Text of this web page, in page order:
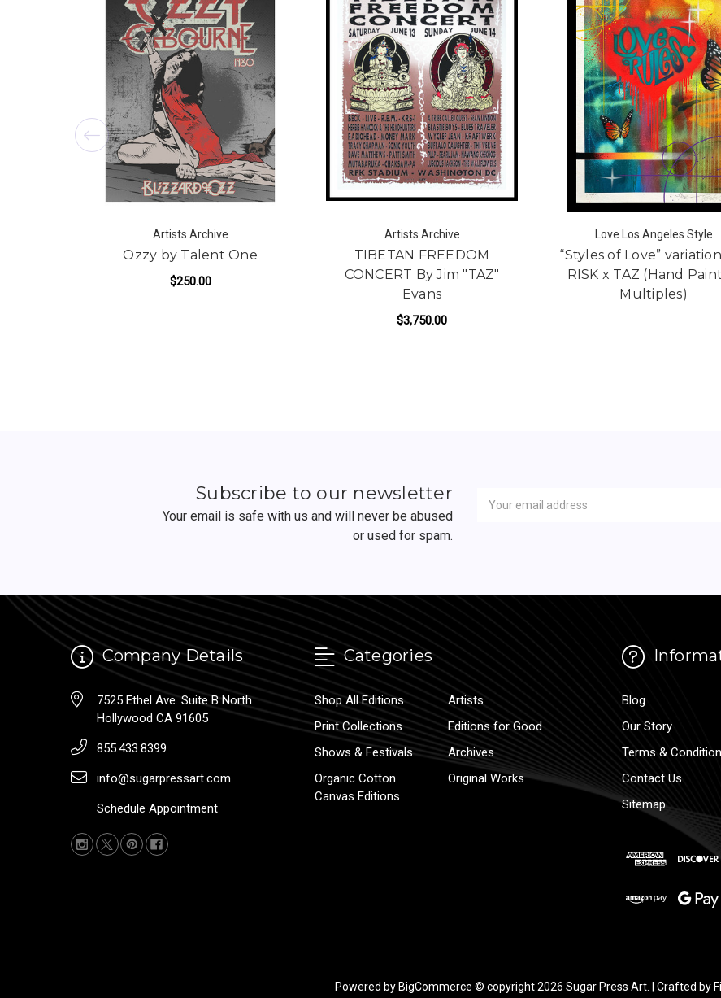
Artists Archive
Ozzy by Talent One
$250.00
Artists Archive
TIBETAN FREEDOM
CONCERT By Jim "TAZ"
Evans
$3,750.00
Love Los Angeles Style
“Styles of Love”
RISK x TAZ (Hand
Multiples)
Subscribe to our newsletter
Your email is safe with us and will never be abused
or used for spam.
Address
Company Details
7525 Ethel Ave. Suite B North
Hollywood CA 91605
855.433.8399
info@sugarpressart.com
Schedule Appointment
Categories
Shop All Editions
Artists
Print Collections
Editions for Good
Shows & Festivals
Archives
Organic Cotton
Canvas Editions
Original Works
Blog
Our Story
Terms &
Contact Us
Sitemap
Powered by BigCommerce © copyright 2026 Sugar Press Art. | Crafted by